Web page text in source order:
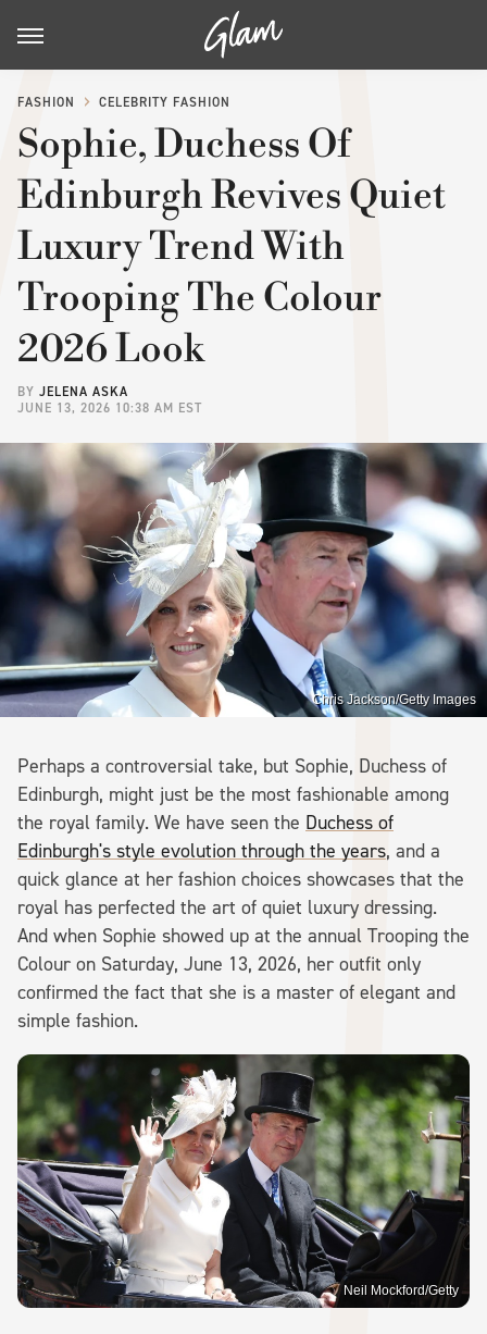
FASHION CELEBRITY FASHION
Sophie, Duchess Of
Edinburgh Revives Quiet
Luxury Trend With
Trooping The Colour
2026 Look
BY JELENA ASKA
JUNE 13, 2026 10:38 AM EST
Chris Jackson/Getty Images
Perhaps a controversial take, but Sophie, Duchess of
Edinburgh, might just be the most fashionable among
the royal family. We have seen the Duchess of
Edinburgh's style evolution through the years, and a
quick glance at her fashion choices showcases that the
royal has perfected the art of quiet luxury dressing.
And when Sophie showed up at the annual Trooping the
Colour on Saturday, June 13, 2026, her outfit only
confirmed the fact that she is a master of elegant and
simple fashion.
Neil Mockford/Getty